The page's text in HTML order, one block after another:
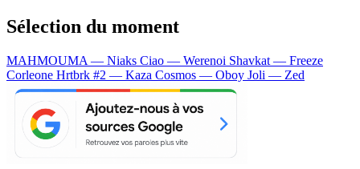
Sélection du moment
MAHMOUMA — Niaks Ciao — Werenoi Shavkat — Freeze
Corleone Hrtbrk #2 — Kaza Cosmos — Oboy Joli — Zed